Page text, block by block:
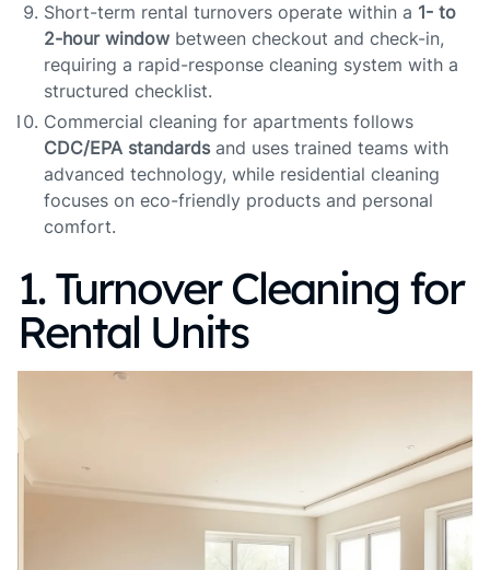
Short-term rental turnovers operate within a 1- to
2-hour window between checkout and check-in,
requiring a rapid-response cleaning system with a
structured checklist.
Commercial cleaning for apartments follows
CDC/EPA standardsand uses trained teams with
advanced technology, while residential cleaning
focuses on eco-friendly products and personal
comfort.
1. Turnover Cleaning for
Rental Units